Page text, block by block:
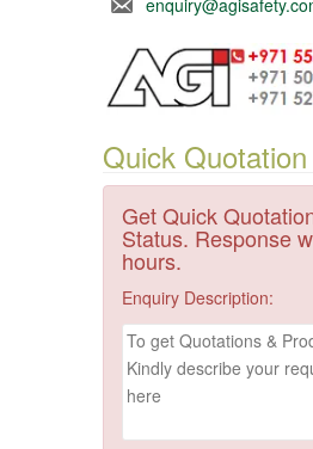
Quick
Get Quick
Status. Response
hours.
Enquiry Description: